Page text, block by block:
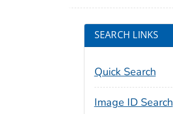
SEARCH LINKS
Quick Search
Image ID Search